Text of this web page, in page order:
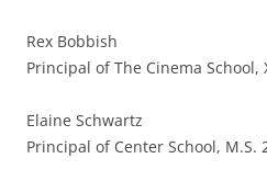
Rex Bobbish
Principal of The Cinema School,
Elaine Schwartz
Principal of Center School, M.S.